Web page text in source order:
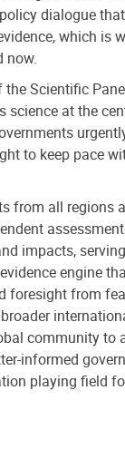
dialogue
which is
now.
Scientific
science at the
to keep pace
from all regions
impacts,
engine
foresight from
community to
informed
playing field